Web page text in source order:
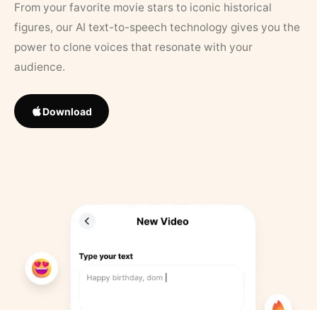
From your favorite movie stars to iconic historical
figures, our AI text-to-speech technology gives you the
power to clone voices that resonate with your
audience.
Download